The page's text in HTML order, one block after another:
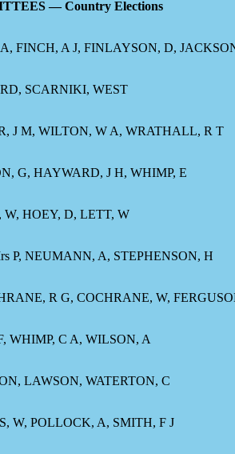
— Country Elections
FINCH, A J, FINLAYSON, D,
SCARNIKI, WEST
J M, WILTON, W A, WRATHALL, R T
G, HAYWARD, J H, WHIMP, E
HOEY, D, LETT, W
P, NEUMANN, A, STEPHENSON, H
R G, COCHRANE, W,
WHIMP, C A, WILSON, A
LAWSON, WATERTON, C
W, POLLOCK, A, SMITH, F J